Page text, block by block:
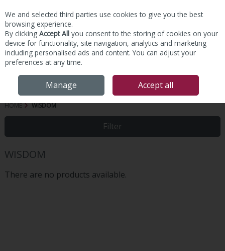
Skip to content
HOME WISDOM
Filter
WISDOM
There are no products available.
We and selected third parties use cookies to give you the best
browsing experience.
By clicking Accept All you consent to the storing of cookies on your
device for functionality, site navigation, analytics and marketing
including personalised ads and content. You can adjust your
preferences at any time.
Manage Accept all